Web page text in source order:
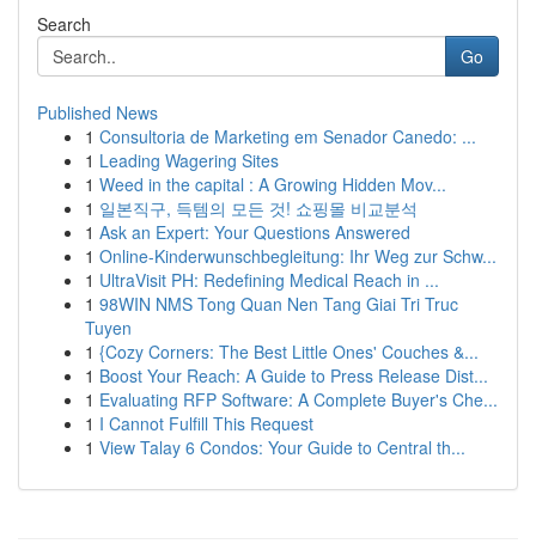
Search
Go
Published News
1 Consultoria de Marketing em Senador Canedo: ...
1 Leading Wagering Sites
1 Weed in the capital : A Growing Hidden Mov...
1 일본직구, 득템의 모든 것! 쇼핑몰 비교분석
1 Ask an Expert: Your Questions Answered
1 Online-Kinderwunschbegleitung: Ihr Weg zur Schw...
1 UltraVisit PH: Redefining Medical Reach in ...
1 98WIN NMS Tong Quan Nen Tang Giai Tri Truc
Tuyen
1 {Cozy Corners: The Best Little Ones' Couches &...
1 Boost Your Reach: A Guide to Press Release Dist...
1 Evaluating RFP Software: A Complete Buyer's Che...
1 I Cannot Fulfill This Request
1 View Talay 6 Condos: Your Guide to Central th...